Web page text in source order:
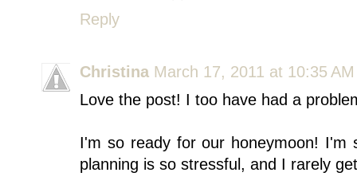
Reply
Christina March 17, 2011 at 10:35 AM
Love the post! I too have had a
I'm so ready for our honeymoon! I'm
planning is so stressful, and I rarely